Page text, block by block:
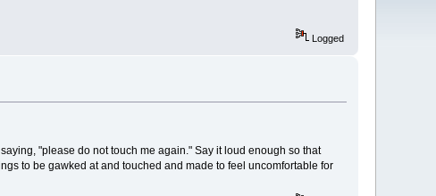
Logged
"please do not touch me again." Say it loud enough so that
to be gawked at and touched and made to feel uncomfortable for